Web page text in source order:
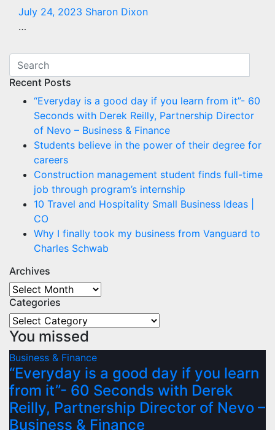
July 24, 2023 Sharon Dixon
…
Recent Posts
“Everyday is a good day if you learn from it”- 60
Seconds with Derek Reilly, Partnership Director
of Nevo – Business & Finance
Students believe in the power of their degree for
careers
Construction management student finds full-time
job through program’s internship
10 Travel and Hospitality Small Business Ideas |
CO
Why I finally took my business from Vanguard to
Charles Schwab
Archives
Archives
Categories
Categories
You missed
Business & Finance
“Everyday is a good day if you learn
from it”- 60 Seconds with Derek
Reilly, Partnership Director of Nevo –
Business & Finance